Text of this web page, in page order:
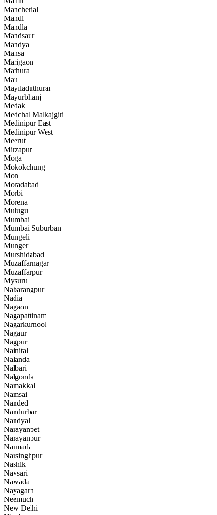
Mancherial
Mandi
Mandla
Mandsaur
Mandya
Mansa
Marigaon
Mathura
Mau
Mayiladuthurai
Mayurbhanj
Medak
Medchal Malkajgiri
Medinipur East
Medinipur West
Meerut
Mirzapur
Moga
Mokokchung
Mon
Moradabad
Morbi
Morena
Mulugu
Mumbai
Mumbai Suburban
Mungeli
Munger
Murshidabad
Muzaffarnagar
Muzaffarpur
Mysuru
Nabarangpur
Nadia
Nagaon
Nagapattinam
Nagarkurnool
Nagaur
Nagpur
Nainital
Nalanda
Nalbari
Nalgonda
Namakkal
Namsai
Nanded
Nandurbar
Nandyal
Narayanpet
Narayanpur
Narmada
Narsinghpur
Nashik
Navsari
Nawada
Nayagarh
Neemuch
New Delhi